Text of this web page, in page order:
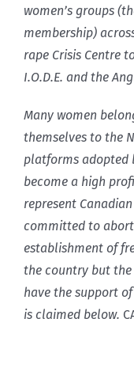
women’s groups
membership)
rape Crisis Centre
I.O.D.E. and the
Many women
themselves to the
platforms adopted
become a high
represent
committed to
establishment of
the country but the
have the support
is claimed below.